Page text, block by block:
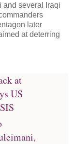
and several Iraqi
later
at deterring
at
US